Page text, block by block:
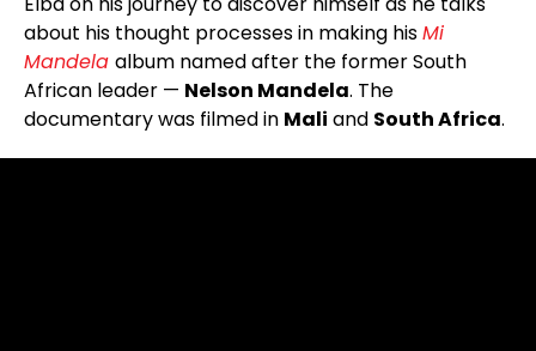
about his thought processes in making hisMi
Mandela album named after the former South
African leader — Nelson Mandela. The
documentary was filmed in Mali and South Africa.